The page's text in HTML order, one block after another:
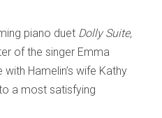
piano duet Dolly Suite,
of the singer Emma
Hamelin’s wife Kathy
a most satisfying